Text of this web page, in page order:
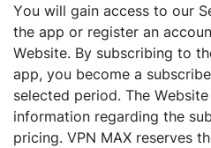
You will gain access to our
the app or register an
Website. By subscribing to
app, you become a
selected period. The
information regarding the
pricing. VPN MAX reserves